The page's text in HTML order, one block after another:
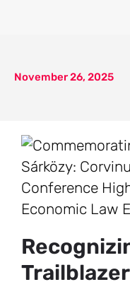
November 26, 2025
Trailblazer